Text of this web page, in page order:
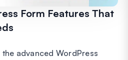
Form Features That
advanced WordPress